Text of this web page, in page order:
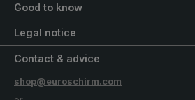
Good to know
Legal notice
Contact & advice
shop@euroschirm.com